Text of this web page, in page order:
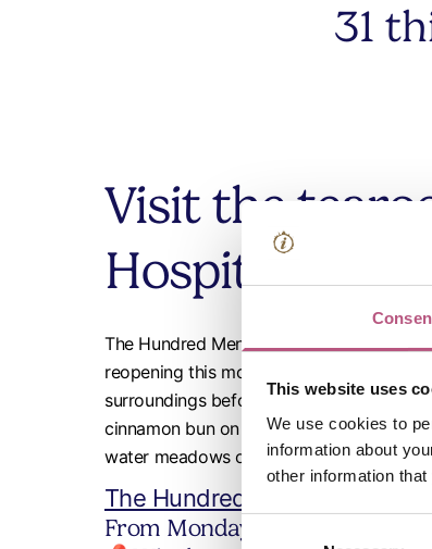
This website uses
We use cookies to
information about
other information
Consent
31
Visit the
Hospital of St
The Hundred Men's Hall, an atmospheric
reopening this month after being closed
surroundings before or after exploring
cinnamon bun on the go as fuel for a
water meadows or alongKeats Trailor
The Hundred Men's Hall
From Monday 2 March.